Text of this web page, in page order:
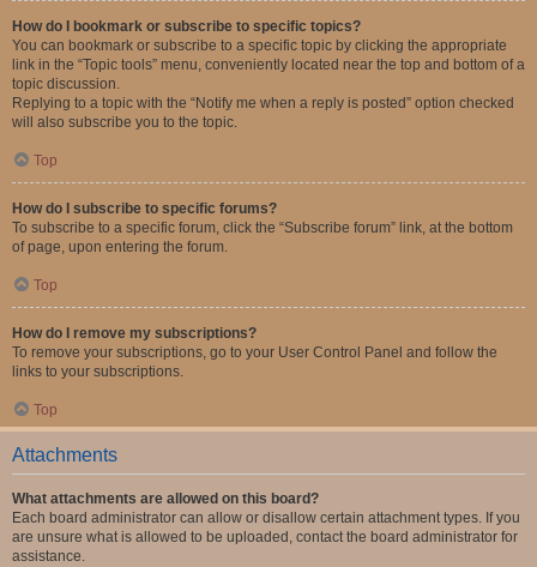
How do I bookmark or subscribe to specific topics?
You can bookmark or subscribe to a specific topic by clicking the appropriate
link in the “Topic tools” menu, conveniently located near the top and bottom of a
topic discussion.
Replying to a topic with the “Notify me when a reply is posted” option checked
will also subscribe you to the topic.
Top
How do I subscribe to specific forums?
To subscribe to a specific forum, click the “Subscribe forum” link, at the bottom
of page, upon entering the forum.
Top
How do I remove my subscriptions?
To remove your subscriptions, go to your User Control Panel and follow the
links to your subscriptions.
Top
Attachments
What attachments are allowed on this board?
Each board administrator can allow or disallow certain attachment types. If you
are unsure what is allowed to be uploaded, contact the board administrator for
assistance.